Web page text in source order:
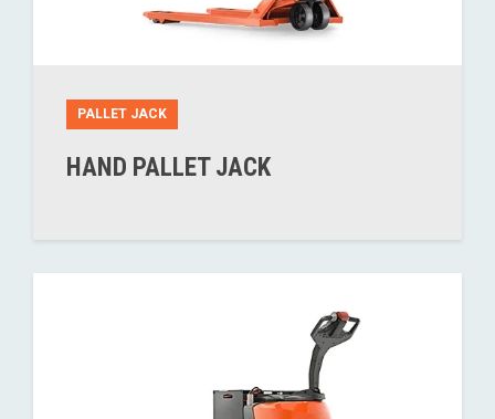
PALLET JACK
HAND PALLET JACK